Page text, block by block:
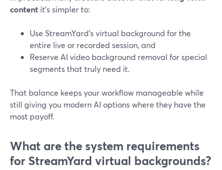
content it’s simpler to:
Use StreamYard’s virtual background for the
entire live or recorded session, and
Reserve AI video background removal for special
segments that truly need it.
That balance keeps your workflow manageable while
still giving you modern AI options where they have the
most payoff.
What are the system requirements
for StreamYard virtual backgrounds?